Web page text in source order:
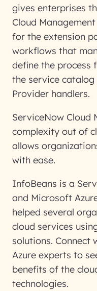
gives enterprises
Cloud
for the extension
workflows that
define the process
the service
Provider handlers.
ServiceNow Cloud
complexity out of
allows
with ease.
InfoBeans is a
and Microsoft
helped several
cloud services
solutions. Connect
Azure experts to
benefits of the
technologies.